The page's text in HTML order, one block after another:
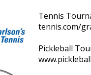
Tennis
tennis.com/
Pickleball